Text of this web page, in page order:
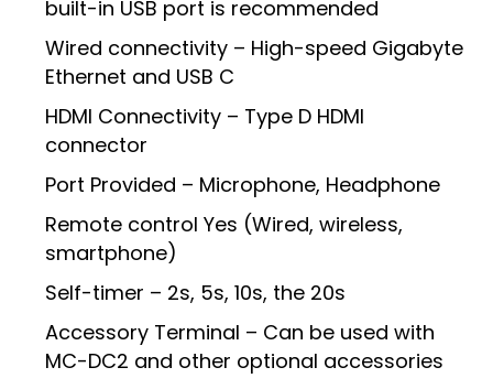
built-in USB port is recommended
Wired connectivity – High-speed Gigabyte
Ethernet and USB C
HDMI Connectivity – Type D HDMI
connector
Port Provided – Microphone, Headphone
Remote control Yes (Wired, wireless,
smartphone)
Self-timer – 2s, 5s, 10s, the 20s
Accessory Terminal – Can be used with
MC-DC2 and other optional accessories